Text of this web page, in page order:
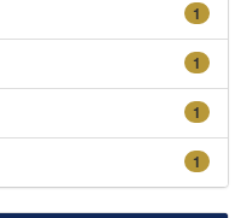
1
1
1
1